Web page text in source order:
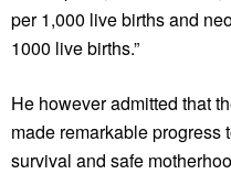
per 1,000 live births and
1000 live births.”
He however admitted that
made remarkable progress
survival and safe